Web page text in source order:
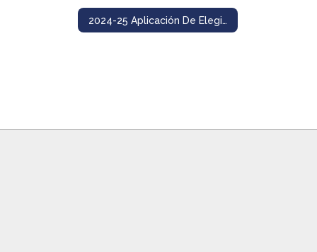
2024-25 Aplicación De Elegibilidad Para Nutrición Infantil Y Beneficios Educativos- Wapato School District